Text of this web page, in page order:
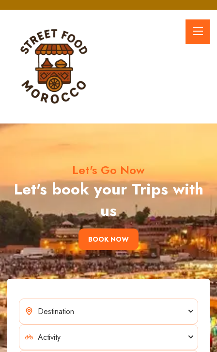
Let's Go Now
Let's book your Trips with
us
BOOK NOW